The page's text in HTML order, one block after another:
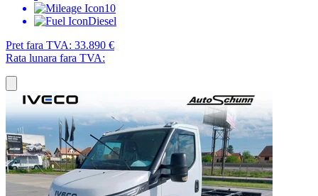
10
Diesel
Pret fara TVA: 33.890 €
Rata lunara fara TVA: